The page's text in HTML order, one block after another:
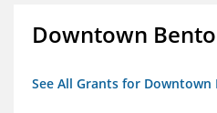
Downtown
See All Grants for